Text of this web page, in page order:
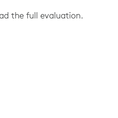
the full evaluation.